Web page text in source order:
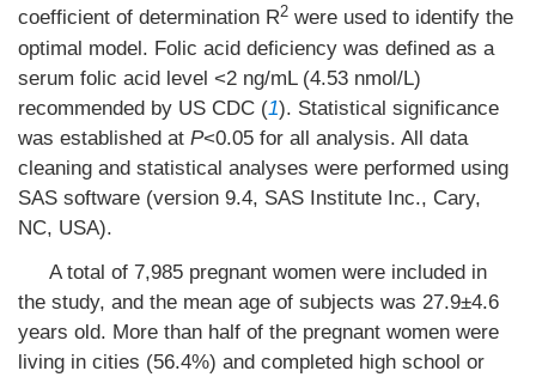
coefficient of determination R2 were used to identify the
optimal model. Folic acid deficiency was defined as a
serum folic acid level <2 ng/mL (4.53 nmol/L)
recommended by US CDC (1). Statistical significance
was established at P<0.05 for all analysis. All data
cleaning and statistical analyses were performed using
SAS software (version 9.4, SAS Institute Inc., Cary,
NC, USA).
A total of 7,985 pregnant women were included in
the study, and the mean age of subjects was 27.9±4.6
years old. More than half of the pregnant women were
living in cities (56.4%) and completed high school or